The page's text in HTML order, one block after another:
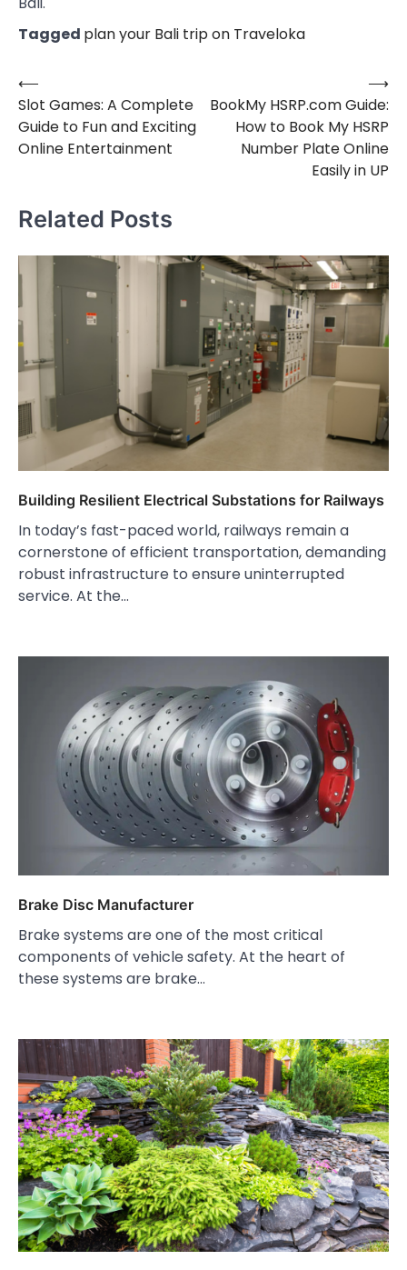
Tagged plan your Bali trip on Traveloka
Post
navigation
⟵
Slot Games: A Complete
Guide to Fun and Exciting
Online Entertainment
BookMy HSRP.com Guide:
How to Book My HSRP
Number Plate Online
Easily in UP
⟶
Related Posts
Building Resilient Electrical Substations for Railways
In today’s fast-paced world, railways remain a
cornerstone of efficient transportation, demanding
robust infrastructure to ensure uninterrupted
service. At the…
Brake Disc Manufacturer
Brake systems are one of the most critical
components of vehicle safety. At the heart of
these systems are brake…